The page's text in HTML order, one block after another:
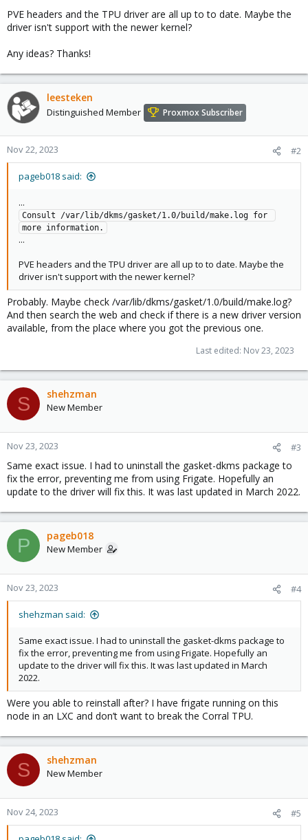
PVE headers and the TPU driver are all up to to date. Maybe the
driver isn't support with the newer kernel?
Any ideas? Thanks!
leesteken
Distinguished Member Proxmox Subscriber
Nov 22, 2023 #2
pageb018 said:
...
Consult /var/lib/dkms/gasket/1.0/build/make.log for
more information.
...
PVE headers and the TPU driver are all up to to date. Maybe the
driver isn't support with the newer kernel?
Probably. Maybe check /var/lib/dkms/gasket/1.0/build/make.log?
And then search the web and check if there is a new driver version
available, from the place where you got the previous one.
Last edited: Nov 23, 2023
S shehzman
New Member
Nov 23, 2023 #3
Same exact issue. I had to uninstall the gasket-dkms package to
fix the error, preventing me from using Frigate. Hopefully an
update to the driver will fix this. It was last updated in March 2022.
P pageb018
New Member
Nov 23, 2023 #4
shehzman said:
Same exact issue. I had to uninstall the gasket-dkms package to
fix the error, preventing me from using Frigate. Hopefully an
update to the driver will fix this. It was last updated in March
2022.
Were you able to reinstall after? I have frigate running on this
node in an LXC and don’t want to break the Corral TPU.
S shehzman
New Member
Nov 24, 2023 #5